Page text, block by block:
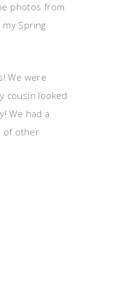
photos from
Spring
We were
cousin looked
We had a
of other